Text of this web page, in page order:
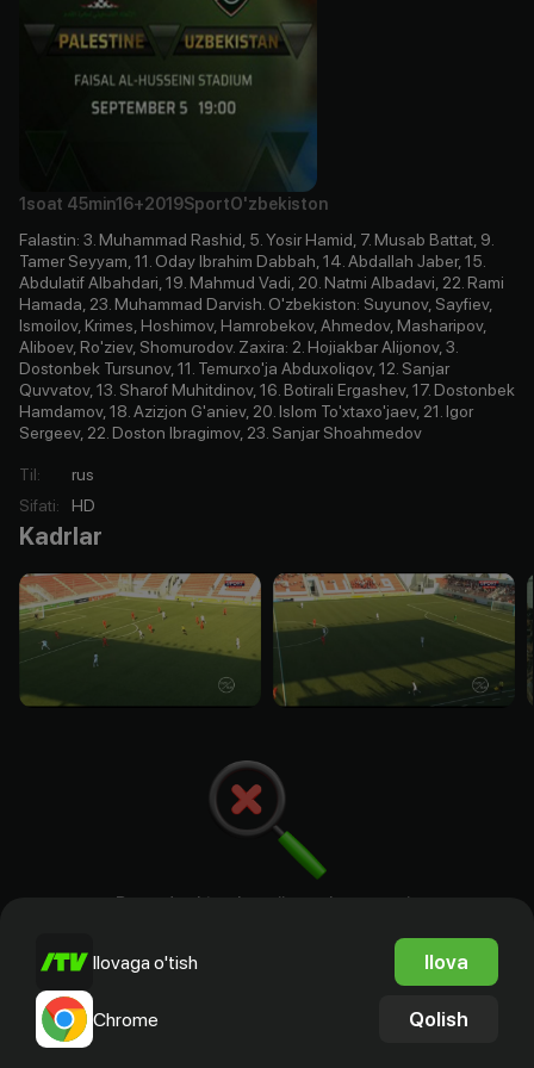
1soat 45min16+2019SportO'zbekiston
Falastin: 3. Muhammad Rashid, 5. Yosir Hamid, 7. Musab Battat, 9.
Tamer Seyyam, 11. Oday Ibrahim Dabbah, 14. Abdallah Jaber, 15.
Abdulatif Albahdari, 19. Mahmud Vadi, 20. Natmi Albadavi, 22. Rami
Hamada, 23. Muhammad Darvish. O'zbekiston: Suyunov, Sayfiev,
Ismoilov, Krimes, Hoshimov, Hamrobekov, Ahmedov, Masharipov,
Aliboev, Ro'ziev, Shomurodov. Zaxira: 2. Hojiakbar Alijonov, 3.
Dostonbek Tursunov, 11. Temurxo'ja Abduxoliqov, 12. Sanjar
Quvvatov, 13. Sharof Muhitdinov, 16. Botirali Ergashev, 17. Dostonbek
Hamdamov, 18. Azizjon G'aniev, 20. Islom To'xtaxo'jaev, 21. Igor
Sergeev, 22. Doston Ibragimov, 23. Sanjar Shoahmedov
Til:
rus
Sifati: HD
Kadrlar
Bu yerda aktyorlar, rejissyorlar. ssenariy
Ilovaga o'tish Ilova
Chrome Qolish